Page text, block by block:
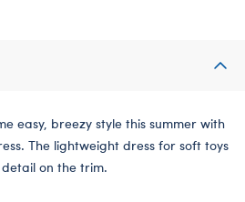
easy, breezy style this summer with
The lightweight dress for soft toys
on the trim.